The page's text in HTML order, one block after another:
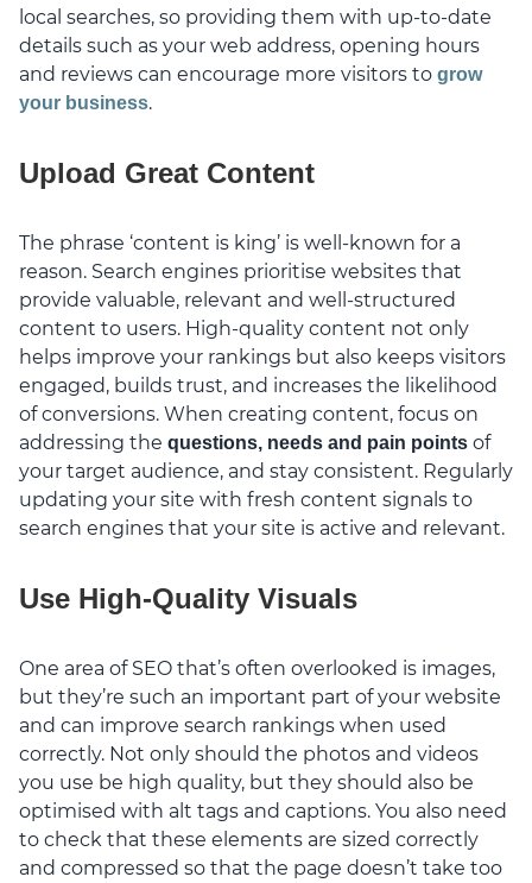
local searches, so providing them with up-to-date
details such as your web address, opening hours
and reviews can encourage more visitors to grow
your business.
Upload Great Content
The phrase ‘content is king’ is well-known for a
reason. Search engines prioritise websites that
provide valuable, relevant and well-structured
content to users. High-quality content not only
helps improve your rankings but also keeps visitors
engaged, builds trust, and increases the likelihood
of conversions. When creating content, focus on
addressing the questions, needs and pain points of
your target audience, and stay consistent. Regularly
updating your site with fresh content signals to
search engines that your site is active and relevant.
Use High-Quality Visuals
One area of SEO that’s often overlooked is images,
but they’re such an important part of your website
and can improve search rankings when used
correctly. Not only should the photos and videos
you use be high quality, but they should also be
optimised with alt tags and captions. You also need
to check that these elements are sized correctly
and compressed so that the page doesn’t take too